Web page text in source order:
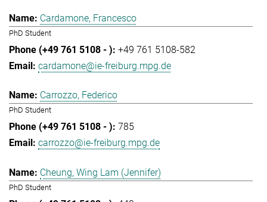
Cardamone, Francesco
PhD Student
+49 761 5108-582
cardamone@ie-freiburg.mpg.de
Carrozzo, Federico
PhD Student
785
carrozzo@ie-freiburg.mpg.de
Cheung, Wing Lam (Jennifer)
PhD Student